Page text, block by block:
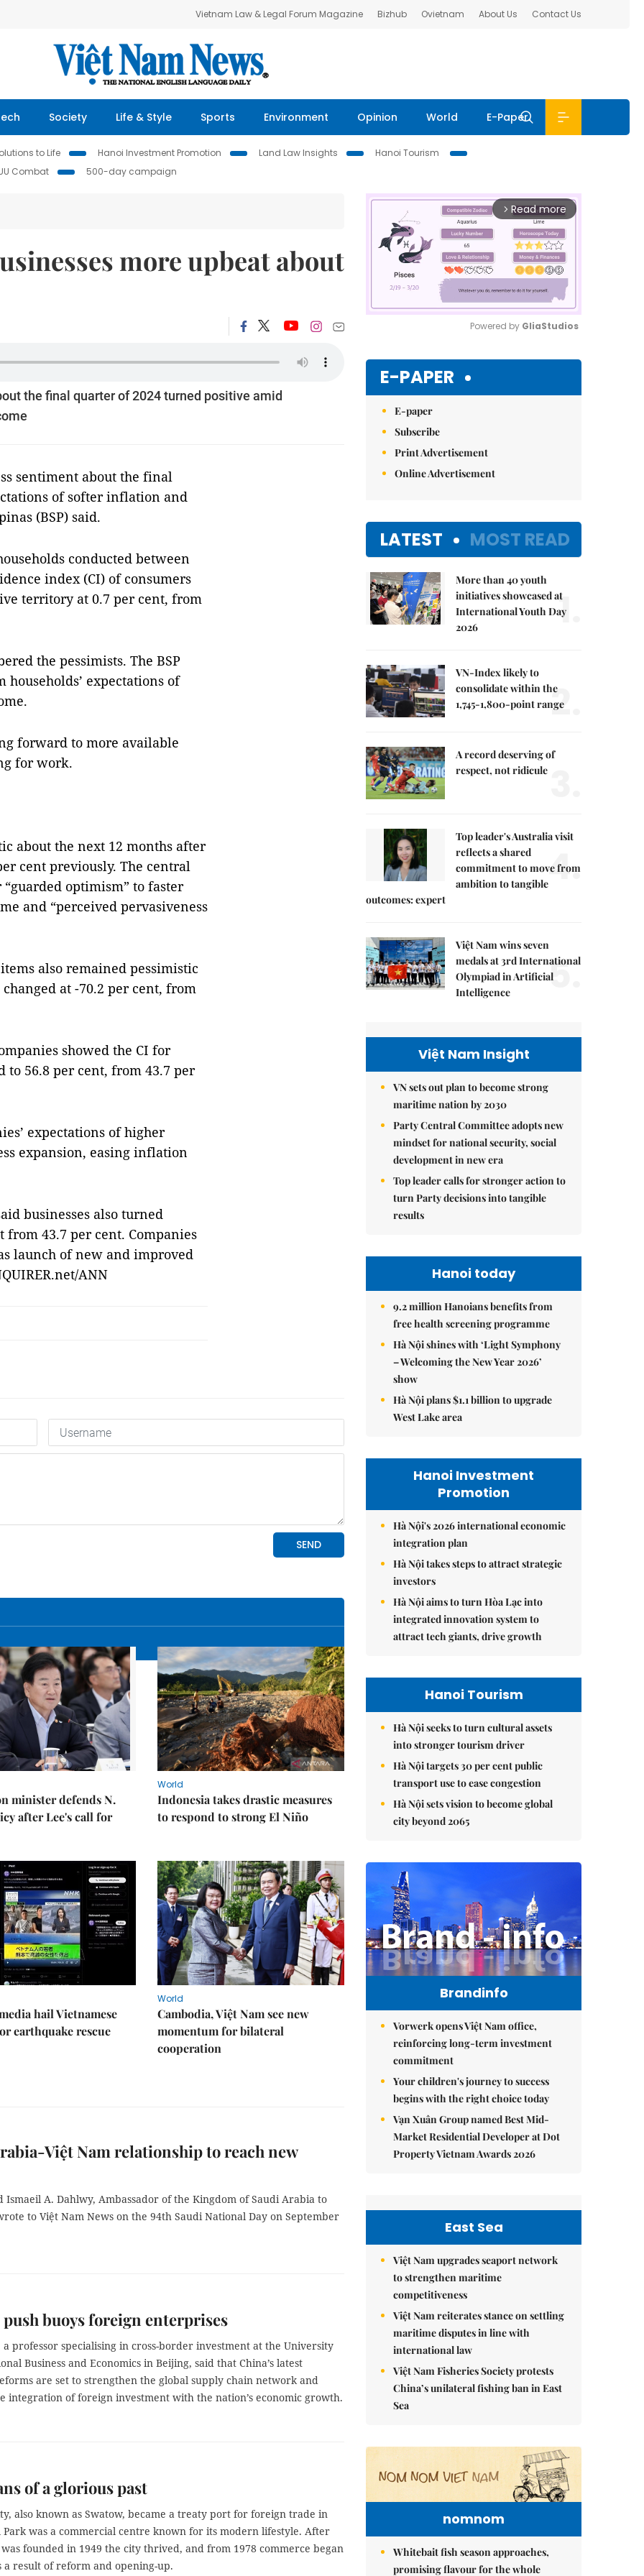
Vietnam Law & Legal Forum Magazine Bizhub Ovietnam About Us Contact Us
Society Life & Style Sports Environment Opinion World E-Paper
to Life Hanoi Investment Promotion Land Law Insights
Hanoi Tourism
Combat
500-day campaign
more upbeat about
the final quarter of 2024 turned positive amid
sentiment about the final
of softer inflation and
(BSP) said.
conducted between
index (CI) of consumers
territory at 0.7 per cent, from
the pessimists. The BSP
expectations of
forward to more available
for work.
about the next 12 months after
cent previously. The central
optimism” to faster
and “perceived pervasiveness
also remained pessimistic
at -70.2 per cent, from
showed the CI for
56.8 per cent, from 43.7 per
expectations of higher
expansion, easing inflation
businesses also turned
43.7 per cent. Companies
launch of new and improved
ANN
minister defends N.
after Lee's call for
World
Indonesia takes drastic measures
to respond to strong El Niño
hail Vietnamese
earthquake rescue
World
Cambodia, Việt Nam see new
momentum for bilateral
cooperation
Việt Nam relationship to reach new
Ismaeil A. Dahlwy, Ambassador of the Kingdom of Saudi Arabia to
to Việt Nam News on the 94th Saudi National Day on September
buoys foreign enterprises
a professor specialising in cross-border investment at the University
Business and Economics in Beijing, said that China’s latest
are set to strengthen the global supply chain network and
integration of foreign investment with the nation’s economic growth.
of a glorious past
also known as Swatow, became a treaty port for foreign trade in
Park was a commercial centre known for its modern lifestyle. After
founded in 1949 the city thrived, and from 1978 commerce began
a result of reform and opening-up.
arrow_forward_ios Read more
Powered by GliaStudios
E-PAPER
E-paper
Subscribe
Print Advertisement
Online Advertisement
LATEST MOST READ
More than 40 youth
initiatives showcased at
International Youth Day
2026
1.
VN-Index likely to
consolidate within the
1,745-1,800-point range
2.
A record deserving of
respect, not ridicule
Top leader's Australia visit
reflects a shared
commitment to move from
ambition to tangible
outcomes: expert
4.
Việt Nam wins seven
medals at 3rd International
Olympiad in Artificial
Intelligence
5.
Việt Nam Insight
VN sets out plan to become strong
maritime nation by 2030
Party Central Committee adopts new
mindset for national security, social
development in new era
Top leader calls for stronger action to
turn Party decisions into tangible
results
Hanoi today
9.2 million Hanoians benefits from
free health screening programme
Hà Nội shines with ‘Light Symphony
– Welcoming the New Year 2026’
show
Hà Nội plans $1.1 billion to upgrade
West Lake area
Hanoi Investment
Promotion
Hà Nội's 2026 international economic
integration plan
Hà Nội takes steps to attract strategic
investors
Hà Nội aims to turn Hòa Lạc into
integrated innovation system to
attract tech giants, drive growth
Hanoi Tourism
Hà Nội seeks to turn cultural assets
into stronger tourism driver
Hà Nội targets 30 per cent public
transport use to ease congestion
Hà Nội sets vision to become global
city beyond 2065
Brandinfo
Vorwerk opens Việt Nam office,
reinforcing long-term investment
commitment
Your children's journey to success
begins with the right choice today
Vạn Xuân Group named Best Mid-
Market Residential Developer at Dot
Property Vietnam Awards 2026
East Sea
Việt Nam upgrades seaport network
to strengthen maritime
competitiveness
Việt Nam reiterates stance on settling
maritime disputes in line with
international law
Việt Nam Fisheries Society protests
China’s unilateral fishing ban in East
Sea
nomnom
Whitebait fish season approaches,
promising flavour for the whole